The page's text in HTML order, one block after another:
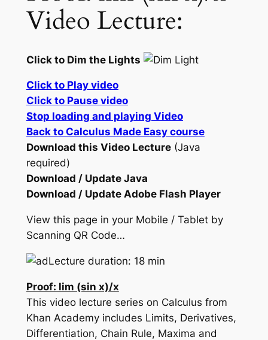
Video Lecture:
Click to Dim the Lights
Click to Play video
Click to Pause video
Stop loading and playing Video
Back to Calculus Made Easy course
Download this Video Lecture(Java
required)
Download / Update Java
Download / Update Adobe Flash Player
View this page in your Mobile / Tablet by
Scanning QR Code…
Lecture duration: 18 min
Proof: lim (sin x)/x
This video lecture series on Calculus from
Khan Academy includes Limits, Derivatives,
Differentiation, Chain Rule, Maxima and